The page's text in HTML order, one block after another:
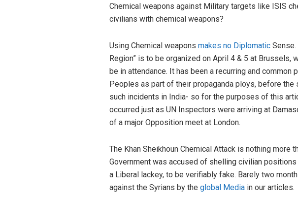
Chemical weapons against Military targets like ISIS
civilians with chemical weapons?
Using Chemical weapons makes no Diplomatic
Region” is to be organized on April 4 & 5 at Brussels,
be in attendance. It has been a recurring and
Peoples as part of their propaganda ploys, before
such incidents in India- so for the purposes of this
occurred just as UN Inspectors were arriving at
of a major Opposition meet at London.
The Khan Sheikhoun Chemical Attack is nothing more
Government was accused of shelling civilian
a Liberal lackey, to be verifiably fake. Barely two
against the Syrians by the global Media in our articles.